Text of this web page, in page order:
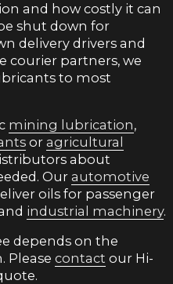
and how costly it can
shut down for
delivery drivers and
courier partners, we
to most
mining lubrication,
or agricultural
about
Our automotive
oils for passenger
industrial machinery.
depends on the
Please contact our Hi-